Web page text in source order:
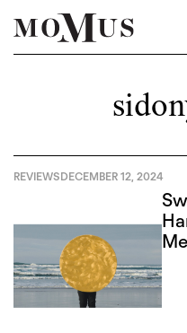
REVIEWSDECEMBER 12, 2024